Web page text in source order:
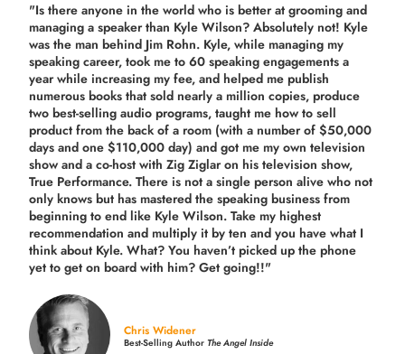
"Is there anyone in the world who is better at grooming and
managing a speaker than Kyle Wilson? Absolutely not! Kyle
was the man behind Jim Rohn. Kyle, while managing my
speaking career, took me to 60 speaking engagements a
year while increasing my fee, and helped me publish
numerous books that sold nearly a million copies, produce
two best-selling audio programs, taught me how to sell
product from the back of a room (with a number of $50,000
days and one $110,000 day) and got me my own television
show and a co-host with Zig Ziglar on his television show,
True Performance. There is not a single person alive who not
only knows but has mastered the speaking business from
beginning to end like Kyle Wilson. Take my highest
recommendation and multiply it by ten and you have what I
think about Kyle. What? You haven’t picked up the phone
yet to get on board with him? Get going!!"
Chris Widener
Best-Selling AuthorThe Angel Inside